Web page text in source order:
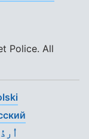
Police. All